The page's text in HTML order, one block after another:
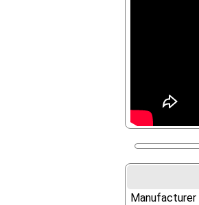
Manufacturer